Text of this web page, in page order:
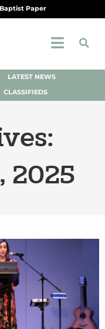
Paper
LATEST NEWS
CLASSIFIEDS
2025